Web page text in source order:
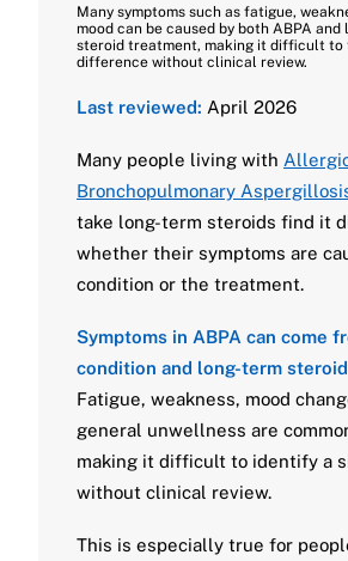
Many symptoms such as fatigue,
mood can be caused by both ABPA
steroid treatment, making it difficult
difference without clinical review.
Last reviewed: April 2026
Many people living with
Bronchopulmonary
take long-term steroids find it
whether their symptoms are
condition or the treatment.
Symptoms in ABPA can come
condition and long-term
Fatigue, weakness, mood
general unwellness are
making it difficult to identify a
without clinical review.
This is especially true for